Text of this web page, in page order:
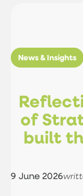
News & Insights
Reflect
of Stra
builtth
9 June 2026